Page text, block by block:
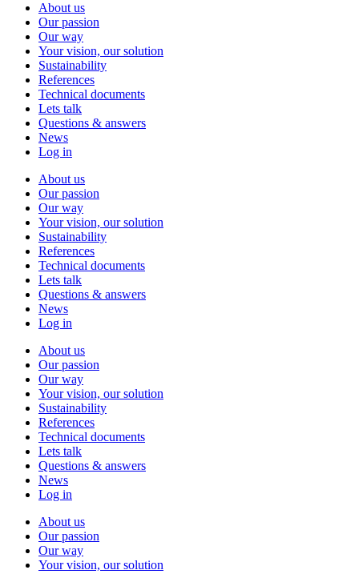
About us
Our passion
Our way
Your vision, our solution
Sustainability
References
Technical documents
Lets talk
Questions & answers
News
Log in
About us
Our passion
Our way
Your vision, our solution
Sustainability
References
Technical documents
Lets talk
Questions & answers
News
Log in
About us
Our passion
Our way
Your vision, our solution
Sustainability
References
Technical documents
Lets talk
Questions & answers
News
Log in
About us
Our passion
Our way
Your vision, our solution